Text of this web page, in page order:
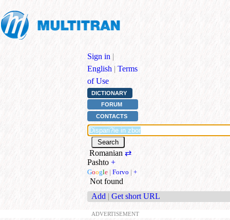
Sign in |
English | Terms
of Use
DICTIONARY
FORUM
CONTACTS
Romanian⇄
Pashto +
Google | Forvo | +
Not found
Add | Get short URL
ADVERTISEMENT